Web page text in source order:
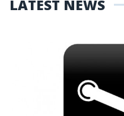
LATEST NEWS